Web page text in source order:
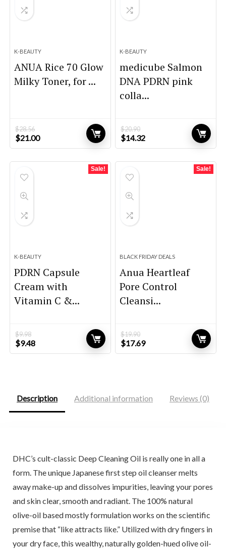
K-BEAUTY
ANUA Rice 70 Glow
Milky Toner, for ...
$28.56
Original
price
$21.00Current
price
K-BEAUTY
medicube Salmon
DNA PDRN pink
colla...
$20.90
Original
price
$14.32Current
price
Sale!
K-BEAUTY
PDRN Capsule
Cream with
Vitamin C &...
$9.98
Original
price
$9.48Current
price
Sale!
BLACK FRIDAY DEALS
Anua Heartleaf
Pore Control
Cleansi...
$19.90
Original
price
$17.69Current
price
Description Additional information Reviews (0)
DHC’s cult-classic Deep Cleaning Oil is really one in all a
form. The unique Japanese first step oil cleanser melts
away make-up and dissolves impurities, leaving your pores
and skin clear, smooth and radiant. The 100% natural
olive-oil based mostly formulation works on the scientific
premise that “like attracts like.” Utilized with dry fingers in
your dry face, this wealthy, naturally golden-hued olive oil-